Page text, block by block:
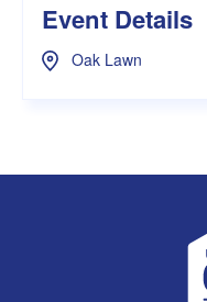
Event Details
Oak Lawn